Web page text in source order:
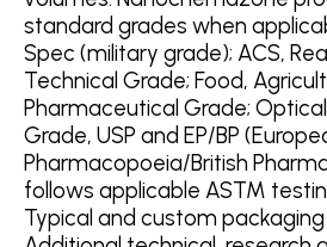
standard grades when
Spec (military grade); ACS,
Technical Grade; Food,
Pharmaceutical Grade; Optical
Grade, USP and EP/BP
Pharmacopoeia/British
follows applicable ASTM
Typical and custom packaging